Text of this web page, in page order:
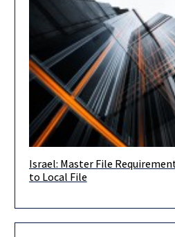
Dear Clients, Friends and
Israel: Master File
to Local File